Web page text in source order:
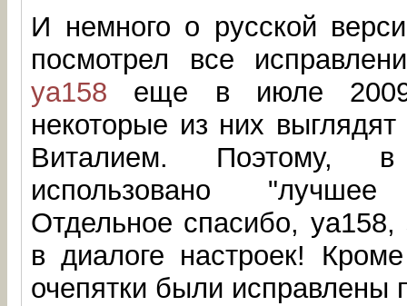
И немного о русской
посмотрел все
ya158 еще в июле
некоторые из них
Виталием. Поэтому,
использовано
Отдельное спасибо,
в диалоге настроек!
очепятки были исправлены